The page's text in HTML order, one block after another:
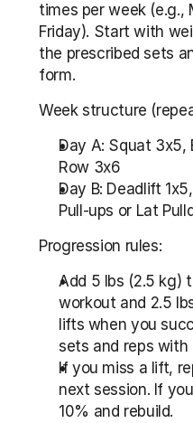
times per week (e.g.,
Friday). Start with
the prescribed sets
form.
Week structure
Day A: Squat 3x5,
Row 3x6
Day B: Deadlift
Pull-ups or Lat
Progression rules:
Add 5 lbs (2.5 kg)
workout and 2.5
lifts when you
sets and reps with
If you miss a lift,
next session. If
10% and rebuild.